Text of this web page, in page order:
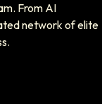
engineers who
From AI
network of elite